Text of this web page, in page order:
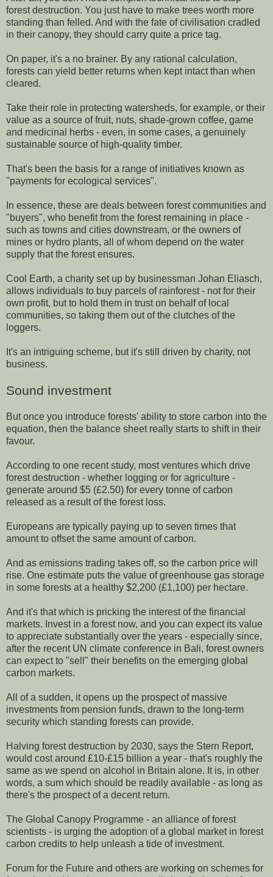
forest destruction. You just have to make trees worth more
standing than felled. And with the fate of civilisation cradled
in their canopy, they should carry quite a price tag.
On paper, it's a no brainer. By any rational calculation,
forests can yield better returns when kept intact than when
cleared.
Take their role in protecting watersheds, for example, or their
value as a source of fruit, nuts, shade-grown coffee, game
and medicinal herbs - even, in some cases, a genuinely
sustainable source of high-quality timber.
That's been the basis for a range of initiatives known as
"payments for ecological services".
In essence, these are deals between forest communities and
"buyers", who benefit from the forest remaining in place -
such as towns and cities downstream, or the owners of
mines or hydro plants, all of whom depend on the water
supply that the forest ensures.
Cool Earth, a charity set up by businessman Johan Eliasch,
allows individuals to buy parcels of rainforest - not for their
own profit, but to hold them in trust on behalf of local
communities, so taking them out of the clutches of the
loggers.
It's an intriguing scheme, but it's still driven by charity, not
business.
Sound investment
But once you introduce forests' ability to store carbon into the
equation, then the balance sheet really starts to shift in their
favour.
According to one recent study, most ventures which drive
forest destruction - whether logging or for agriculture -
generate around $5 (£2.50) for every tonne of carbon
released as a result of the forest loss.
Europeans are typically paying up to seven times that
amount to offset the same amount of carbon.
And as emissions trading takes off, so the carbon price will
rise. One estimate puts the value of greenhouse gas storage
in some forests at a healthy $2,200 (£1,100) per hectare.
And it's that which is pricking the interest of the financial
markets. Invest in a forest now, and you can expect its value
to appreciate substantially over the years - especially since,
after the recent UN climate conference in Bali, forest owners
can expect to "sell" their benefits on the emerging global
carbon markets.
All of a sudden, it opens up the prospect of massive
investments from pension funds, drawn to the long-term
security which standing forests can provide.
Halving forest destruction by 2030, says the Stern Report,
would cost around £10-£15 billion a year - that's roughly the
same as we spend on alcohol in Britain alone. It is, in other
words, a sum which should be readily available - as long as
there's the prospect of a decent return.
The Global Canopy Programme - an alliance of forest
scientists - is urging the adoption of a global market in forest
carbon credits to help unleash a tide of investment.
Forum for the Future and others are working on schemes for